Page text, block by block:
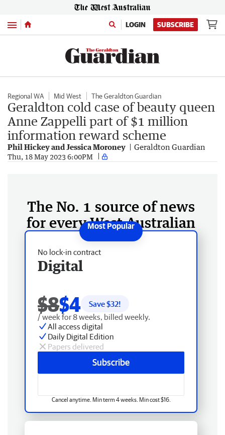
Menu LOGIN SUBSCRIBE
Regional WA Mid West The Geraldton Guardian
Geraldton cold case of beauty queen
Anne Zappelli part of $1 million
information reward scheme
Phil Hickey and Jessica Moroney Geraldton Guardian
Thu, 18 May 2023 6:00PM
The No. 1 source of news
for every West Australian
No lock-in contract
Digital
$8$4 Save $32!
/ week for 8 weeks, billed weekly.
All access digital
Daily Digital Edition
Papers delivered
Subscribe
Cancel anytime. Min term 4 weeks. Min cost $16.